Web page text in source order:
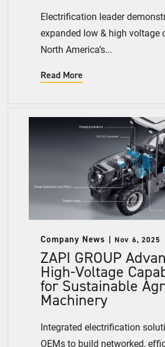
Electrification leader
expanded low & high voltage
North America’s...
Read More
Company News Nov 6, 2025
ZAPI GROUP
High-Voltage
for Sustainable
Machinery
Integrated electrification
OEMs to build networked,